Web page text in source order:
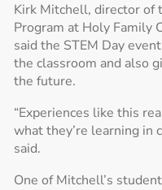
Kirk Mitchell, director of
Program at Holy Family
said the STEM Day
the classroom and also
the future.
“Experiences like this
what they’re learning in
said.
One of Mitchell’s